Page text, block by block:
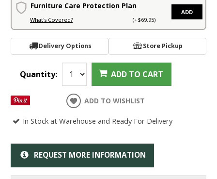
Furniture Care Protection Plan
What's Covered? (+$69.95)
ADD
Delivery Options Store Pickup
Quantity: ADD TO CART
ADD TO WISHLIST
In Stock at Warehouse and Ready For Delivery
REQUEST MORE INFORMATION